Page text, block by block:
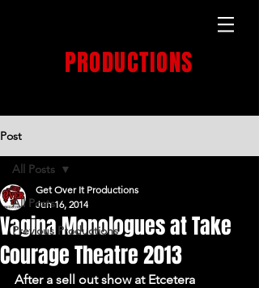
PRODUCTIONS
Post
All Posts
Previous Productions
All Posts
Vagina Monologues at Take
Courage Theatre 2013
Get Over It Productions
Jun 16, 2014
After a sell out show at Etcetera